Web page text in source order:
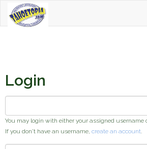
Tahoetopia
Login
You may login with either your assigned username
If you don't have an username, create an account.